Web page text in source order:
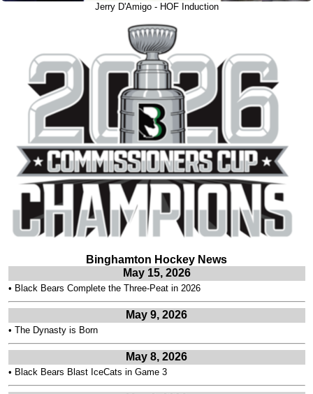
Jerry D'Amigo - HOF Induction
Binghamton Hockey News
May 15, 2026
• Black Bears Complete the Three-Peat in 2026
May 9, 2026
• The Dynasty is Born
May 8, 2026
• Black Bears Blast IceCats in Game 3